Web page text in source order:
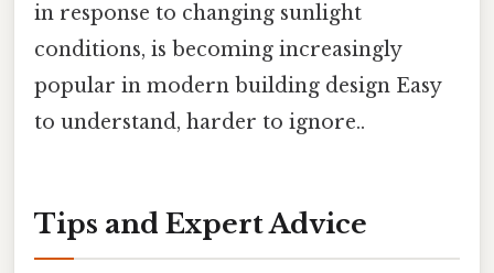
in response to changing sunlight
conditions, is becoming increasingly
popular in modern building design Easy
to understand, harder to ignore..
Tips and Expert Advice